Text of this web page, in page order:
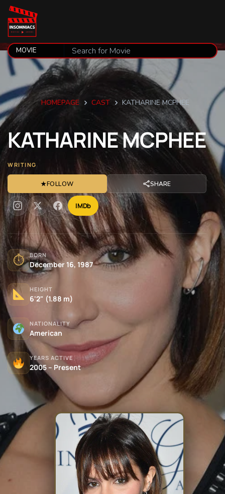
HOMEPAGE CAST KATHARINE MCPHEE
KATHARINEMCPHEE
WRITING
★FOLLOW SHARE
IMDb
⏱ BORN
December 16, 1987
HEIGHT
6'2" (1.88 m)
NATIONALITY
American
YEARS ACTIVE
2005 – Present